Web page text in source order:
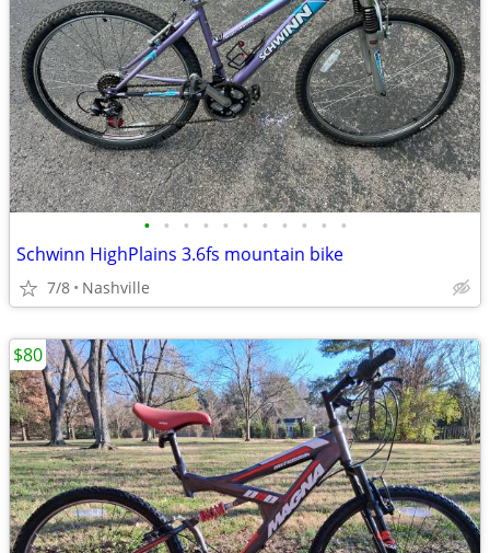
• • • • • • • • • • •
Schwinn HighPlains 3.6fs mountain bike
7/8 Nashville
$80